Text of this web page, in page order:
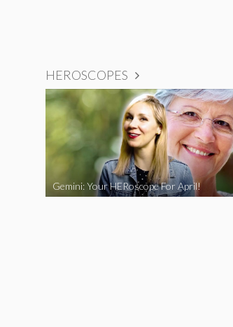
HEROSCOPES
Gemini: Your HERoscope For April!